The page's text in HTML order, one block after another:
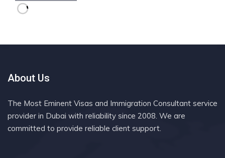
About Us
The Most Eminent Visas and Immigration Consultant service
provider in Dubai with reliability since 2008. We are
committed to provide reliable client support.